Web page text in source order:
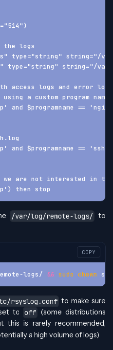
the logs
type="string" string="/var/
type="string" string="/var/
access logs and error
a custom program
and $programname ==
and $programname ==
are not interested in
then stop
/var/log/remote-logs/
to
COPY
logs/ && sudo chown
rsyslog.conf to make sure
to off (some distributions
this is rarely recommended,
a high volume of logs)